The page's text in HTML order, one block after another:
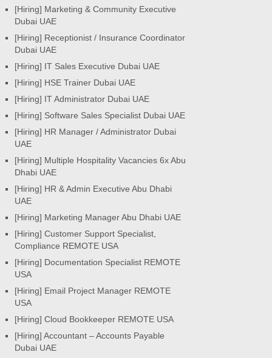
[Hiring] Marketing & Community Executive
Dubai UAE
[Hiring] Receptionist / Insurance Coordinator
Dubai UAE
[Hiring] IT Sales Executive Dubai UAE
[Hiring] HSE Trainer Dubai UAE
[Hiring] IT Administrator Dubai UAE
[Hiring] Software Sales Specialist Dubai UAE
[Hiring] HR Manager / Administrator Dubai
UAE
[Hiring] Multiple Hospitality Vacancies 6x Abu
Dhabi UAE
[Hiring] HR & Admin Executive Abu Dhabi
UAE
[Hiring] Marketing Manager Abu Dhabi UAE
[Hiring] Customer Support Specialist,
Compliance REMOTE USA
[Hiring] Documentation Specialist REMOTE
USA
[Hiring] Email Project Manager REMOTE
USA
[Hiring] Cloud Bookkeeper REMOTE USA
[Hiring] Accountant – Accounts Payable
Dubai UAE